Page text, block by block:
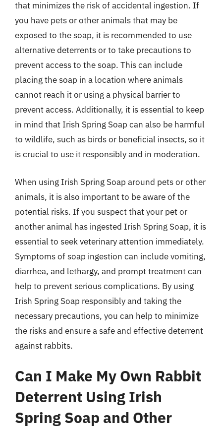
that minimizes the risk of accidental ingestion. If
you have pets or other animals that may be
exposed to the soap, it is recommended to use
alternative deterrents or to take precautions to
prevent access to the soap. This can include
placing the soap in a location where animals
cannot reach it or using a physical barrier to
prevent access. Additionally, it is essential to keep
in mind that Irish Spring Soap can also be harmful
to wildlife, such as birds or beneficial insects, so it
is crucial to use it responsibly and in moderation.
When using Irish Spring Soap around pets or other
animals, it is also important to be aware of the
potential risks. If you suspect that your pet or
another animal has ingested Irish Spring Soap, it is
essential to seek veterinary attention immediately.
Symptoms of soap ingestion can include vomiting,
diarrhea, and lethargy, and prompt treatment can
help to prevent serious complications. By using
Irish Spring Soap responsibly and taking the
necessary precautions, you can help to minimize
the risks and ensure a safe and effective deterrent
against rabbits.
Can I Make My Own Rabbit
Deterrent Using Irish
Spring Soap and Other